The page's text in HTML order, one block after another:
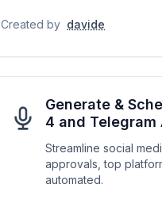
Created by davide
Generate &
4 and
Streamline social
approvals, top
automated.